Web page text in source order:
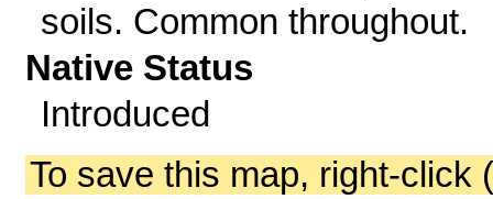
soils. Common throughout.
Native Status
Introduced
To save this map, right-click